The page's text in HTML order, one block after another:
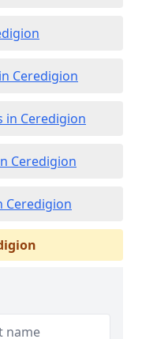
Ceredigion
in Ceredigion
Ceredigion
Ceredigion